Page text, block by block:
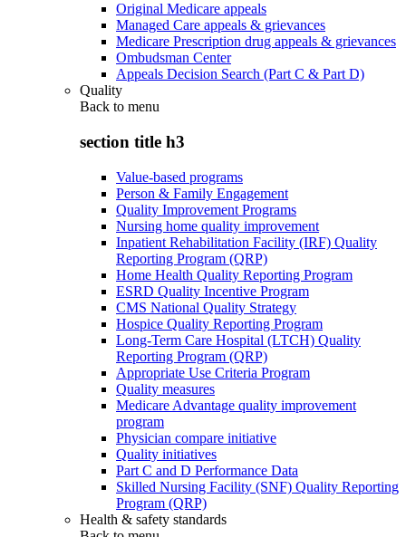
Original Medicare appeals
Managed Care appeals & grievances
Medicare Prescription drug appeals & grievances
Ombudsman Center
Appeals Decision Search (Part C & Part D)
Quality
Back to menu
section title h3
Value-based programs
Person & Family Engagement
Quality Improvement Programs
Nursing home quality improvement
Inpatient Rehabilitation Facility (IRF) Quality
Reporting Program (QRP)
Home Health Quality Reporting Program
ESRD Quality Incentive Program
CMS National Quality Strategy
Hospice Quality Reporting Program
Long-Term Care Hospital (LTCH) Quality
Reporting Program (QRP)
Appropriate Use Criteria Program
Quality measures
Medicare Advantage quality improvement
program
Physician compare initiative
Quality initiatives
Part C and D Performance Data
Skilled Nursing Facility (SNF) Quality Reporting
Program (QRP)
Health & safety standards